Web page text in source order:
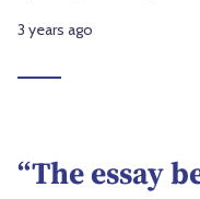
3 years ago
“The essay